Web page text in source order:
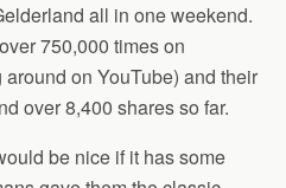
all in one weekend.
750,000 times on
around on YouTube) and their
over 8,400 shares so far.
be nice if it has some